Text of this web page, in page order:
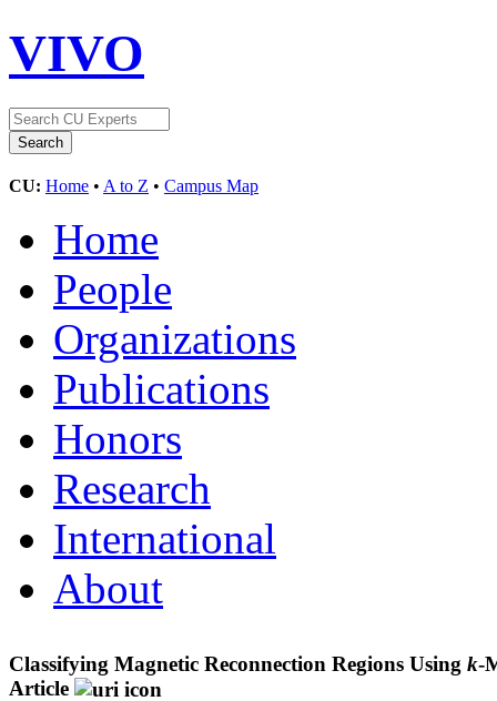
VIVO
CU: Home • A to Z • Campus Map
Home
People
Organizations
Publications
Honors
Research
International
About
Classifying Magnetic Reconnection Regions Using k-
Article